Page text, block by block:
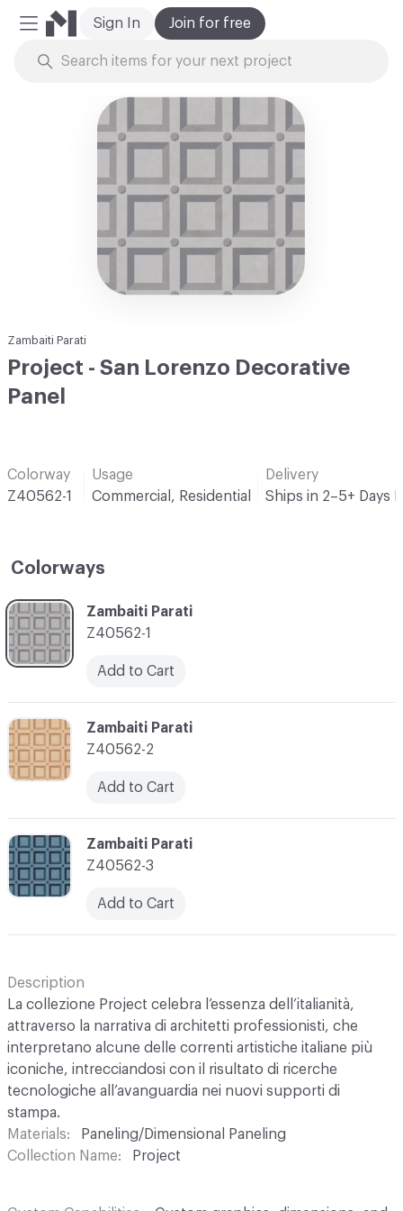
Mobile Menu
Join for free
Sign In
Zambaiti Parati
Project - San Lorenzo Decorative
Panel
Colorway
Z40562-1
Usage
Commercial, Residential
Delivery
Ships in 2–5+ Days
Colorways
C-000001
Zambaiti Parati
Z40562-1
Add to Cart
C-000003
Zambaiti Parati
Z40562-3
Add to Cart
C-000002
Zambaiti Parati
Z40562-2
Add to Cart
Description
La collezione Project celebra l’essenza dell’italianità,
attraverso la narrativa di architetti professionisti, che
interpretano alcune delle correnti artistiche italiane più
iconiche, intrecciandosi con il risultato di ricerche
tecnologiche all’avanguardia nei nuovi supporti di
stampa.
Materials
Paneling/Dimensional Paneling
Collection Name
Project